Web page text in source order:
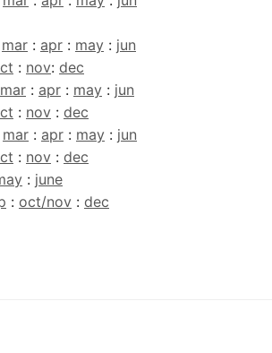
mar : apr : may : jun
: nov: dec
mar : apr : may : jun
: nov : dec
mar : apr : may : jun
: nov : dec
: june
: oct/nov : dec